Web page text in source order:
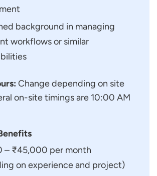
background in managing
workflows or similar
Change depending on site
on-site timings are 10:00 AM
– ₹45,000 per month
on experience and project)